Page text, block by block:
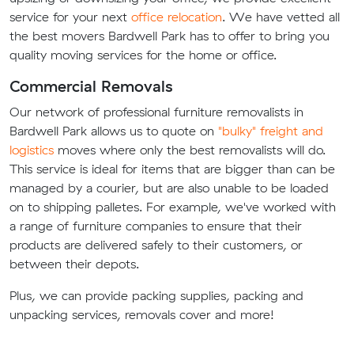
service for your next office relocation. We have vetted all
the best movers Bardwell Park has to offer to bring you
quality moving services for the home or office.
Commercial Removals
Our network of professional furniture removalists in
Bardwell Park allows us to quote on "bulky" freight and
logistics moves where only the best removalists will do.
This service is ideal for items that are bigger than can be
managed by a courier, but are also unable to be loaded
on to shipping palletes. For example, we've worked with
a range of furniture companies to ensure that their
products are delivered safely to their customers, or
between their depots.
Plus, we can provide packing supplies, packing and
unpacking services, removals cover and more!